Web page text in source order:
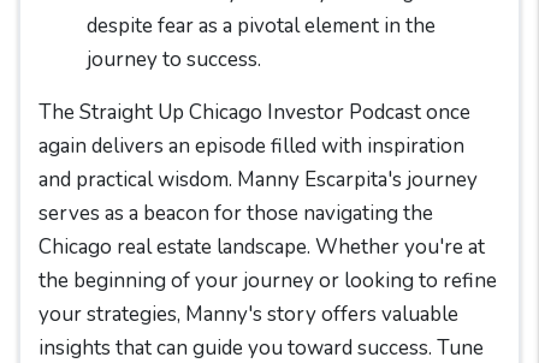
despite fear as a pivotal element in the
journey to success.
The Straight Up Chicago Investor Podcast once
again delivers an episode filled with inspiration
and practical wisdom. Manny Escarpita's journey
serves as a beacon for those navigating the
Chicago real estate landscape. Whether you're at
the beginning of your journey or looking to refine
your strategies, Manny's story offers valuable
insights that can guide you toward success. Tune